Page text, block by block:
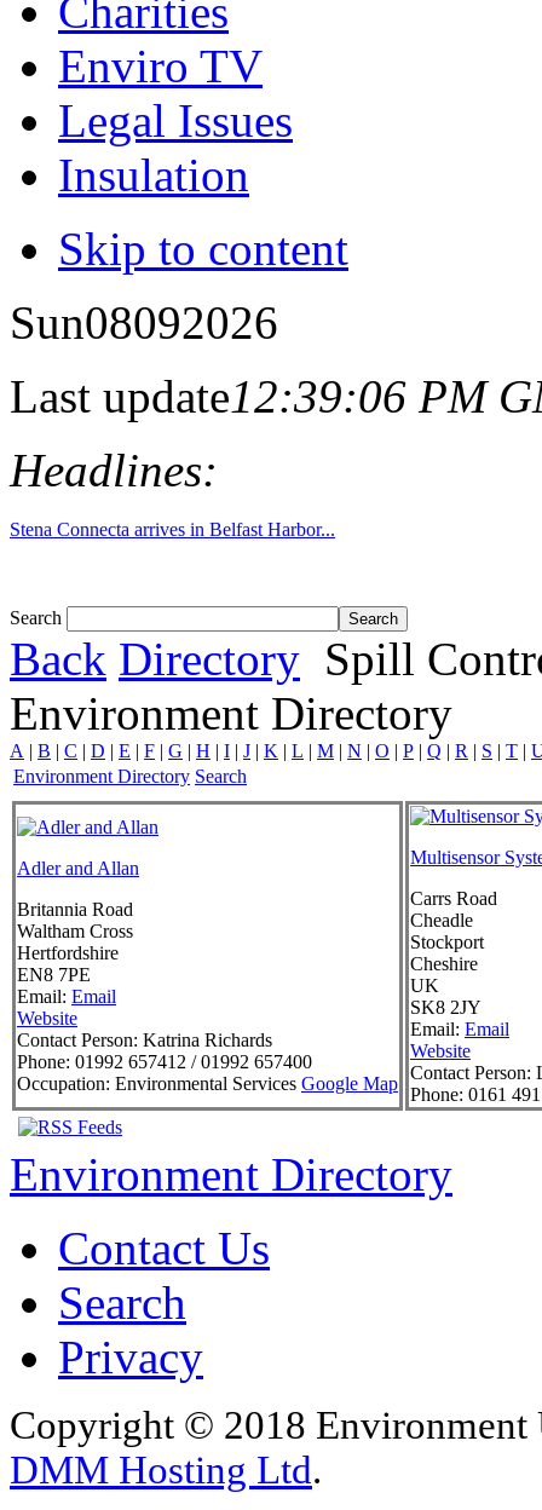
Charities
Enviro TV
Legal Issues
Insulation
Skip to content
Sun08092026
Last update12:39:06 PM
Headlines:
Search
Back Directory Spill
Environment Directory
A | B | C | D | E | F | G | H | I | J | K | L | M | N | O | P | Q | R | S | T |
Environment Directory Search
Adler and Allan
Britannia Road
Waltham Cross
Hertfordshire
EN8 7PE
Email: Email
Website
Contact Person: Katrina Richards
Phone: 01992 657412 / 01992 657400
Occupation: Environmental Services Google Map
Multisensor
Carrs Road
Cheadle
Stockport
Cheshire
UK
SK8 2JY
Email: Email
Website
Contact Person:
Phone: 0161
Environment Directory
Contact Us
Search
Privacy
Copyright © 2018 Environment
DMM Hosting Ltd.